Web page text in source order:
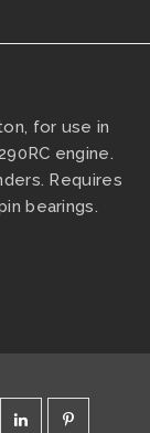
for use in
engine.
Requires
bearings.